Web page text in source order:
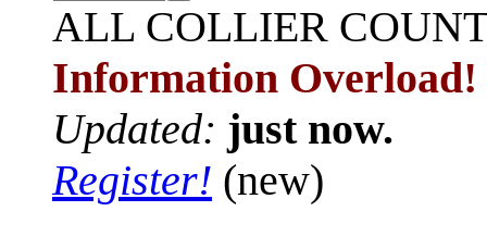
ALL COLLIER
Information Overload!
Updated: just now.
Register! (new)